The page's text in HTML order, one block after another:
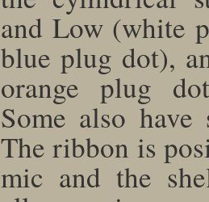
and Low (white
blue plug dot),
orange plug
Some also have
The ribbon is
mic and the